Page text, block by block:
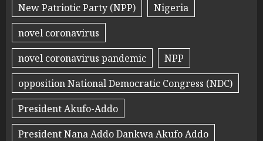
New Patriotic Party (NPP)
Nigeria
novel coronavirus
novel coronavirus pandemic
NPP
opposition National Democratic Congress (NDC)
President Akufo-Addo
President Nana Addo Dankwa Akufo Addo